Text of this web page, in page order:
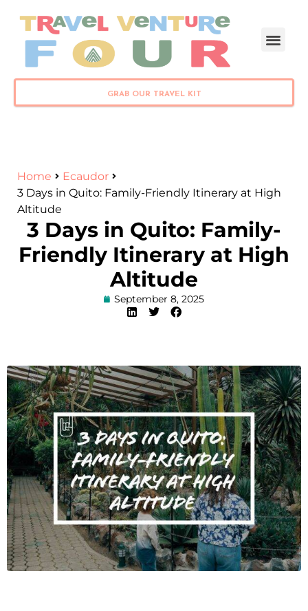
GRAB OUR TRAVEL KIT
Home
Ecaudor
3 Days in Quito: Family-Friendly Itinerary at High
Altitude
3 Days in Quito: Family-
Friendly Itinerary at High
Altitude
September 8, 2025